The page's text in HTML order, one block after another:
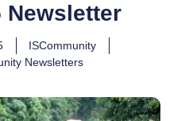
Newsletter
ISCommunity
Newsletters